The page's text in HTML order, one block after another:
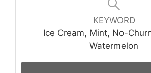
KEYWORD
Ice Cream, Mint, No-
Watermelon